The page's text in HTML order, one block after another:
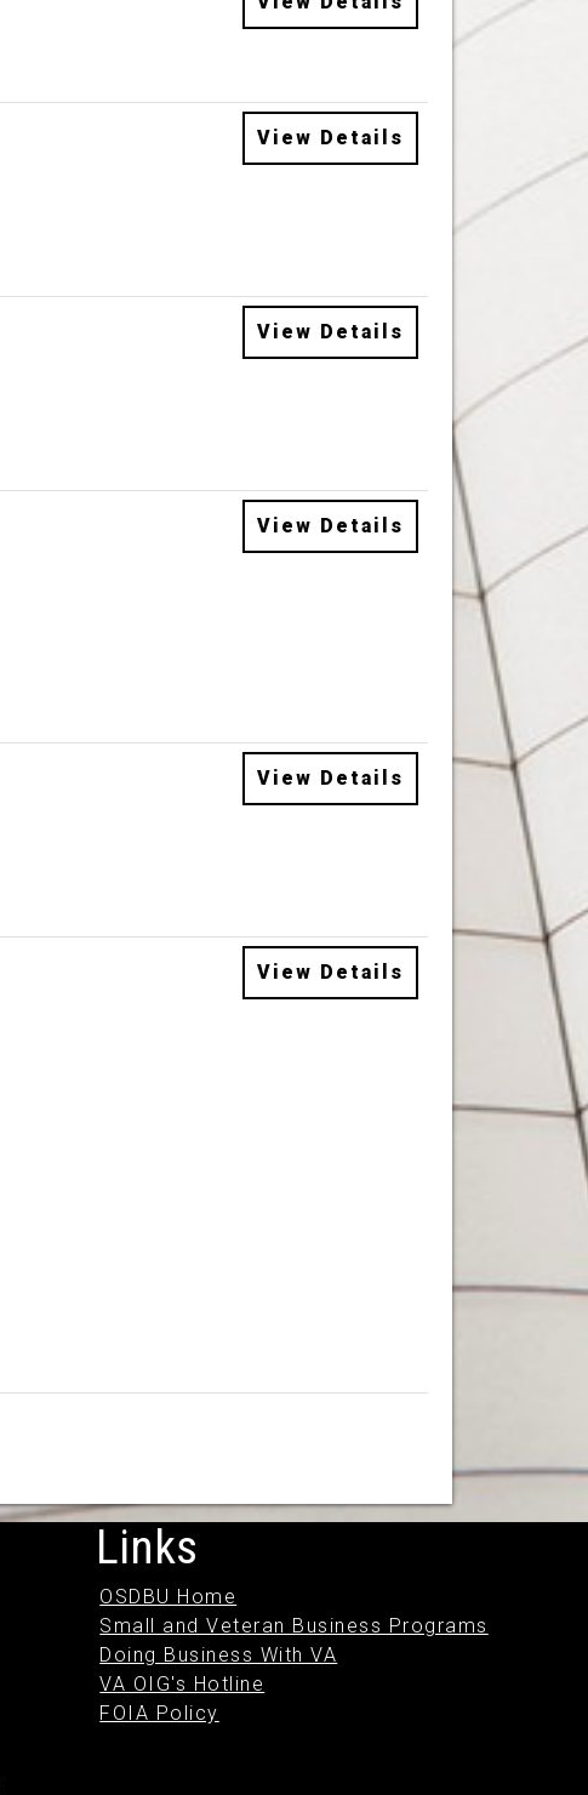
View Details
View Details
View Details
View Details
View Details
Links
OSDBU Home
Small and Veteran Business Programs
Doing Business With VA
VA OIG's Hotline
FOIA Policy